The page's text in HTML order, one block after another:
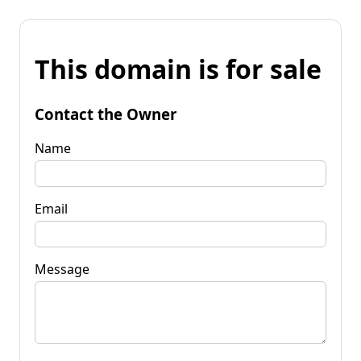
This domain is for sale
Contact the Owner
Name
Email
Message